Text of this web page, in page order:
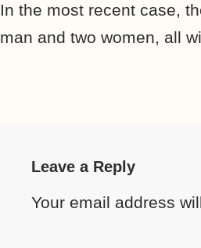
In the most recent case,
man and two women, all
Leave a Reply
Your email address